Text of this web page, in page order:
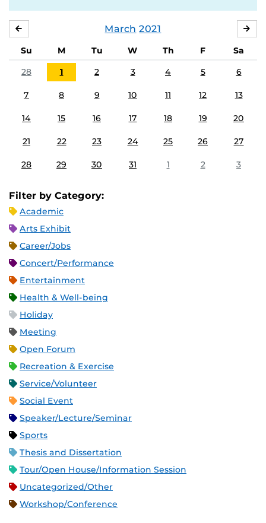
March 2021
Su M Tu W Th F
Sa
28
1 2 3 4 5 6
7 8 9 10 11 12 13
14 15 16 17 18 19 20
21 22 23 24 25 26 27
28 29 30 31 1 2 3
Filter by Category:
Academic
Arts Exhibit
Career/Jobs
Concert/Performance
Entertainment
Health & Well-being
Holiday
Meeting
Open Forum
Recreation & Exercise
Service/Volunteer
Social Event
Speaker/Lecture/Seminar
Sports
Thesis and Dissertation
Tour/Open House/Information Session
Uncategorized/Other
Workshop/Conference